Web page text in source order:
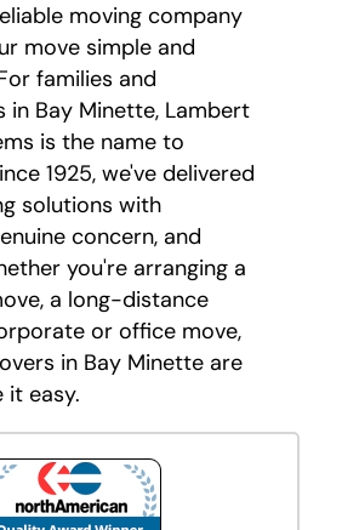
moving company
move simple and
families and
in Bay Minette, Lambert
is the name to
1925, we've delivered
solutions with
concern, and
you're arranging a
a long-distance
or office move,
in Bay Minette are
it easy.